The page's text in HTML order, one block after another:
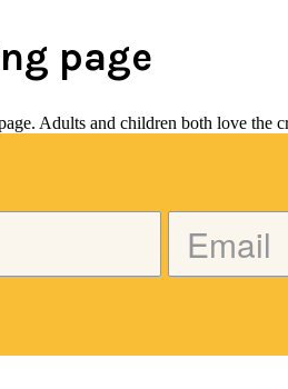
page
Adults and children both love the